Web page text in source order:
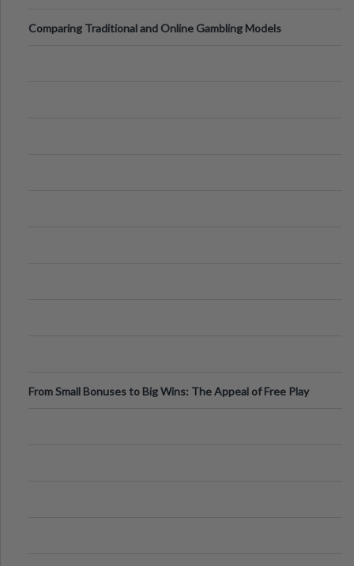
Comparing Traditional and Online Gambling Models
From Small Bonuses to Big Wins: The Appeal of Free Play